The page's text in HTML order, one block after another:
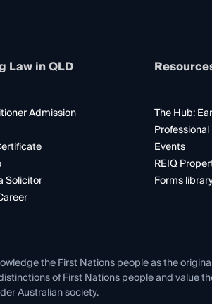
Law in QLD
Admission
Solicitor
The Hub:
Events
REIQ
Forms
the First Nations people as the
of First Nations people and value
Australian society.